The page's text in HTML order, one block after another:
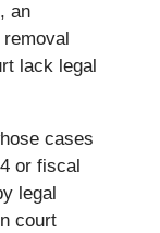
an
lack legal
cases
or fiscal
legal
court